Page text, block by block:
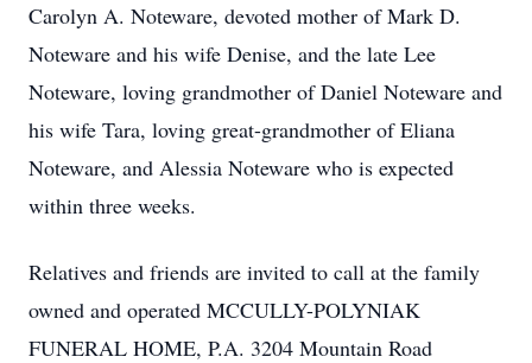
Carolyn A. Noteware, devoted mother of Mark D.
Noteware and his wife Denise, and the late Lee
Noteware, loving grandmother of Daniel Noteware and
his wife Tara, loving great-grandmother of Eliana
Noteware, and Alessia Noteware who is expected
within three weeks.
Relatives and friends are invited to call at the family
owned and operated MCCULLY-POLYNIAK
FUNERAL HOME, P.A. 3204 Mountain Road